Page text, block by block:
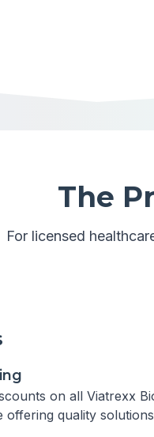
The
For licensed
on all Viatrexx
offering quality